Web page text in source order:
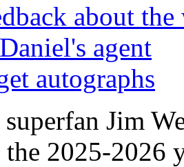
about the
agent
autographs
Jim
2025-2026